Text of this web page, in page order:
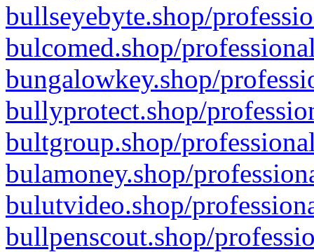
bullseyebyte.shop/
bulcomed.shop/
bungalowkey.shop/
bullyprotect.shop/
bultgroup.shop/
bulamoney.shop/
bulutvideo.shop/
bullpenscout.shop/